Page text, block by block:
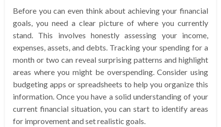
Before you can even think about achieving your financial
goals, you need a clear picture of where you currently
stand. This involves honestly assessing your income,
expenses, assets, and debts. Tracking your spending for a
month or two can reveal surprising patterns and highlight
areas where you might be overspending. Consider using
budgeting apps or spreadsheets to help you organize this
information. Once you have a solid understanding of your
current financial situation, you can start to identify areas
for improvement and set realistic goals.